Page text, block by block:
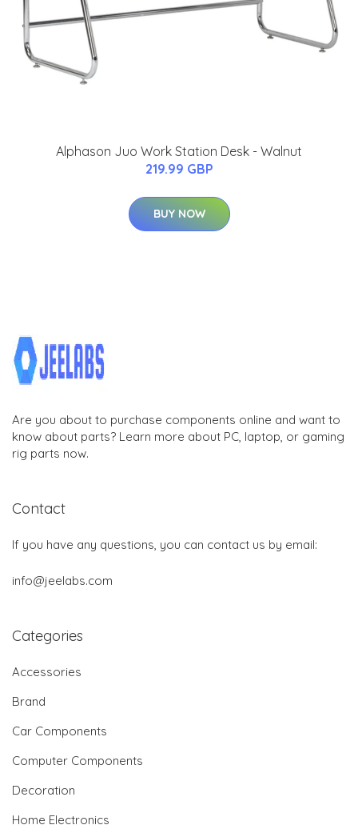
Alphason Juo Work Station Desk - Walnut
219.99 GBP
BUY NOW
Are you about to purchase components online and want to
know about parts? Learn more about PC, laptop, or gaming
rig parts now.
Contact
If you have any questions, you can contact us by email:
info@jeelabs.com
Categories
Accessories
Brand
Car Components
Computer Components
Decoration
Home Electronics